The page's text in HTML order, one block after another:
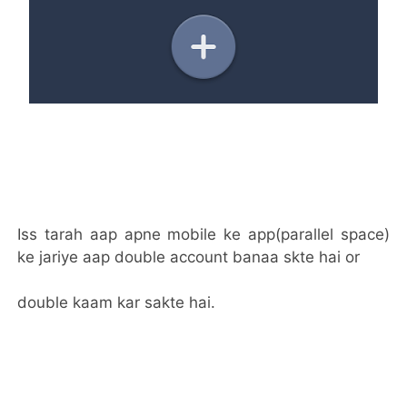
Iss tarah aap apne mobile ke app(parallel space)
ke jariye aap double account banaa skte hai or
double kaam kar sakte hai.